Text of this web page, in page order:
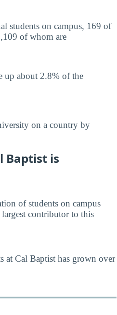
students on campus, 169 of
of whom are
up about 2.8% of the
on a country by
Baptist is
of students on campus
largest contributor to this
at Cal Baptist has grown over